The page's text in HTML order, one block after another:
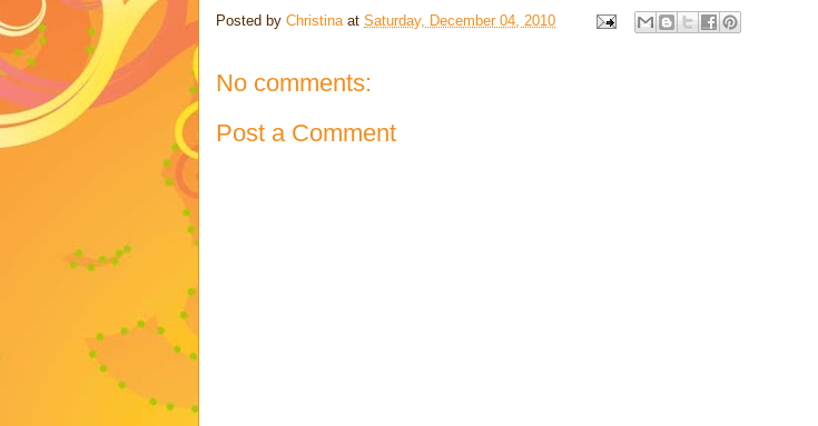
Posted by Christina at Saturday, December 04, 2010
No comments:
Post a Comment